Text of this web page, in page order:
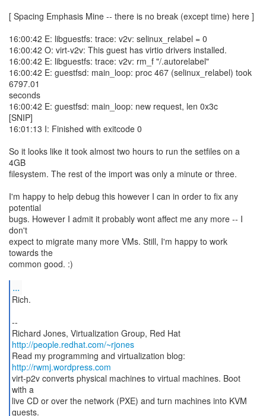
[ Spacing Emphasis Mine -- there is no break (except time) here ]
16:00:42 E: libguestfs: trace: v2v: selinux_relabel = 0
16:00:42 O: virt-v2v: This guest has virtio drivers installed.
16:00:42 E: libguestfs: trace: v2v: rm_f "/.autorelabel"
16:00:42 E: guestfsd: main_loop: proc 467 (selinux_relabel) took
6797.01
seconds
16:00:42 E: guestfsd: main_loop: new request, len 0x3c
[SNIP]
16:01:13 I: Finished with exitcode 0
So it looks like it took almost two hours to run the setfiles on a
4GB
filesystem. The rest of the import was only a minute or three.
I'm happy to help debug this however I can in order to fix any
potential
bugs. However I admit it probably wont affect me any more -- I
don't
expect to migrate many more VMs. Still, I'm happy to work
towards the
common good. :)
...
Rich.
--
Richard Jones, Virtualization Group, Red Hat
http://people.redhat.com/~rjones
Read my programming and virtualization blog:
http://rwmj.wordpress.com
virt-p2v converts physical machines to virtual machines. Boot
with a
live CD or over the network (PXE) and turn machines into KVM